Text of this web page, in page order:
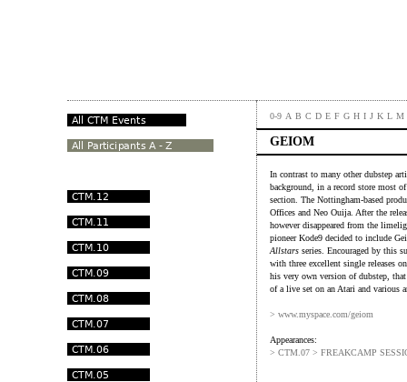
0-9 A B C D E F G H I J K L M
GEIOM
In contrast to many other dubstep
background, in a record store most
section. The Nottingham-based
Offices and Neo Ouija. After the
however disappeared from the
pioneer Kode9 decided to include
Allstars series. Encouraged by this
with three excellent single releases
his very own version of dubstep,
of a live set on an Atari and various
> www.myspace.com/geiom
Appearances:
> CTM.07 > FREAKCAMP